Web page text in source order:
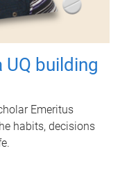
building
Emeritus
habits, decisions